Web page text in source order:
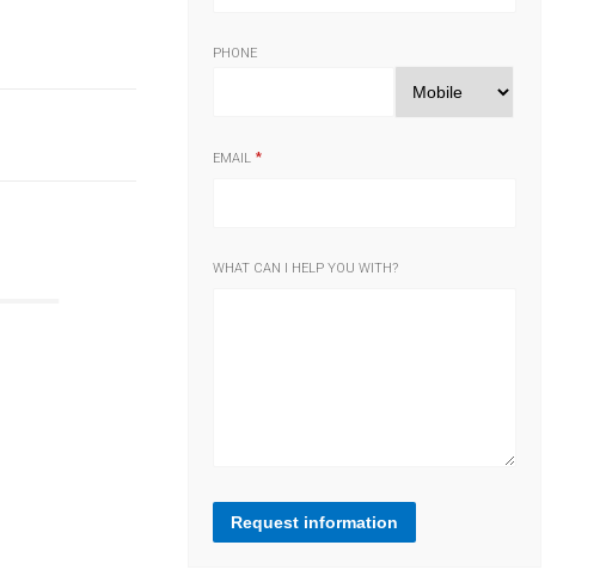
PHONE
EMAIL
WHAT CAN I HELP YOU WITH?
Request information